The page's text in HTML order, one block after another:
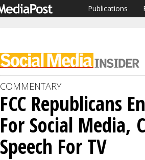
Publications
COMMENTARY
FCC Republicans
For Social Media,
Speech For TV